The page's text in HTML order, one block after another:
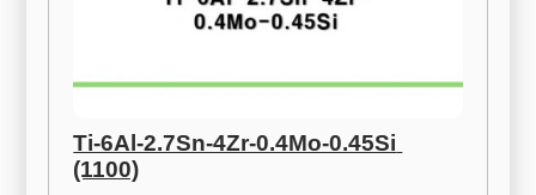
Ti-6Al-2.7Sn-4Zr-0.4Mo-0.45Si
(1100)